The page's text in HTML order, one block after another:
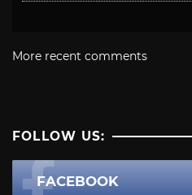
More recent comments
FOLLOW US:
FACEBOOK